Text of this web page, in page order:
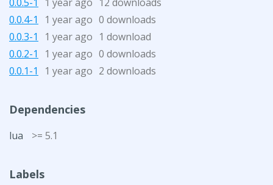
0.0.4-1
1 year ago 0 downloads
0.0.3-1
1 year ago 1 download
0.0.2-1
1 year ago 0 downloads
0.0.1-1
1 year ago 2 downloads
Dependencies
lua >= 5.1
Labels